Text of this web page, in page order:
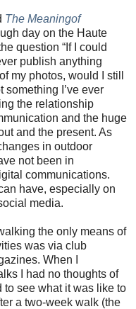
The Meaningof
day on the Haute
question “If I could
publish anything
my photos, would I still
something I’ve ever
the relationship
and the huge
and the present. As
in outdoor
not been in
communications.
have, especially on
media.
the only means of
was via club
When I
I had no thoughts of
to see what it was like to
a two-week walk (the